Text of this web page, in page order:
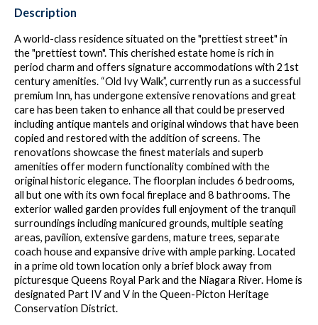
Description
A world-class residence situated on the "prettiest street" in
the "prettiest town". This cherished estate home is rich in
period charm and offers signature accommodations with 21st
century amenities. “Old Ivy Walk”, currently run as a successful
premium Inn, has undergone extensive renovations and great
care has been taken to enhance all that could be preserved
including antique mantels and original windows that have been
copied and restored with the addition of screens. The
renovations showcase the finest materials and superb
amenities offer modern functionality combined with the
original historic elegance. The floorplan includes 6 bedrooms,
all but one with its own focal fireplace and 8 bathrooms. The
exterior walled garden provides full enjoyment of the tranquil
surroundings including manicured grounds, multiple seating
areas, pavilion, extensive gardens, mature trees, separate
coach house and expansive drive with ample parking. Located
in a prime old town location only a brief block away from
picturesque Queens Royal Park and the Niagara River. Home is
designated Part IV and V in the Queen-Picton Heritage
Conservation District.